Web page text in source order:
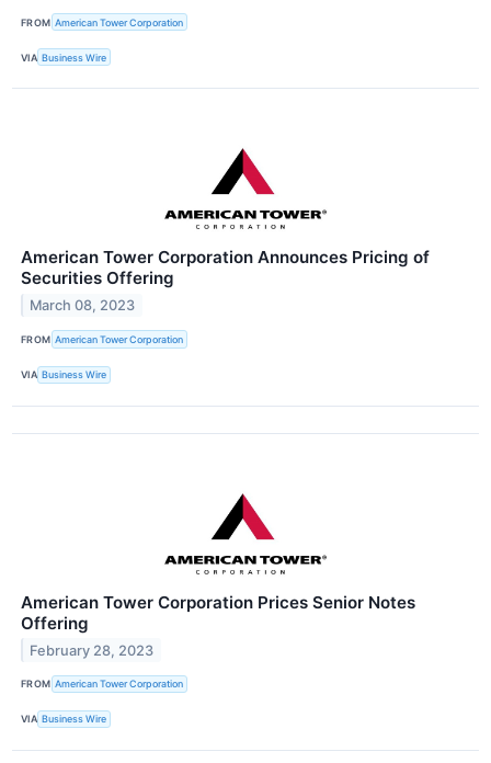
FROM American Tower Corporation
VIA Business Wire
American Tower Corporation Announces Pricing of
Securities Offering
March 08, 2023
FROM American Tower Corporation
VIA Business Wire
American Tower Corporation Prices Senior Notes
Offering
February 28, 2023
FROM American Tower Corporation
VIA Business Wire